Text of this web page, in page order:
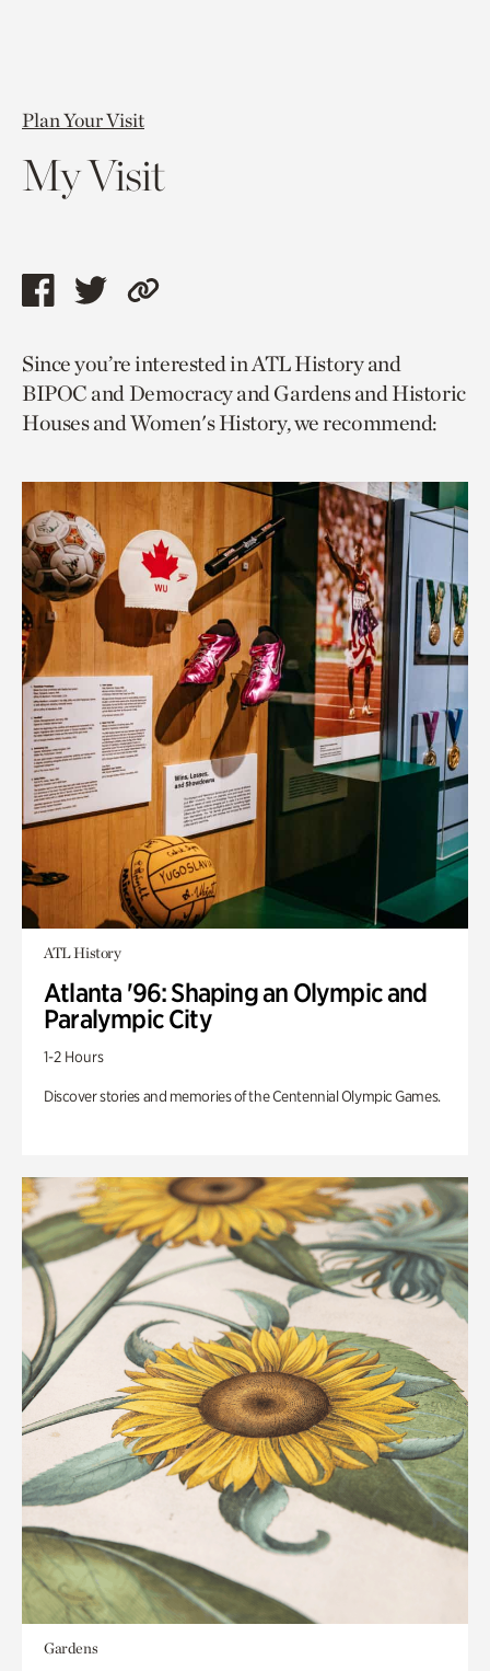
Plan Your Visit
My Visit
Share
page
via
facebook
Share
page
via
twitter
Copy
to
current
page.
Since you’re interested in ATL History and
BIPOC and Democracy and Gardens and Historic
Houses and Women's History, we recommend:
ATL History
Atlanta '96: Shaping an Olympic and
Paralympic City
1-2 Hours
Discover stories and memories of the Centennial Olympic Games.
Gardens